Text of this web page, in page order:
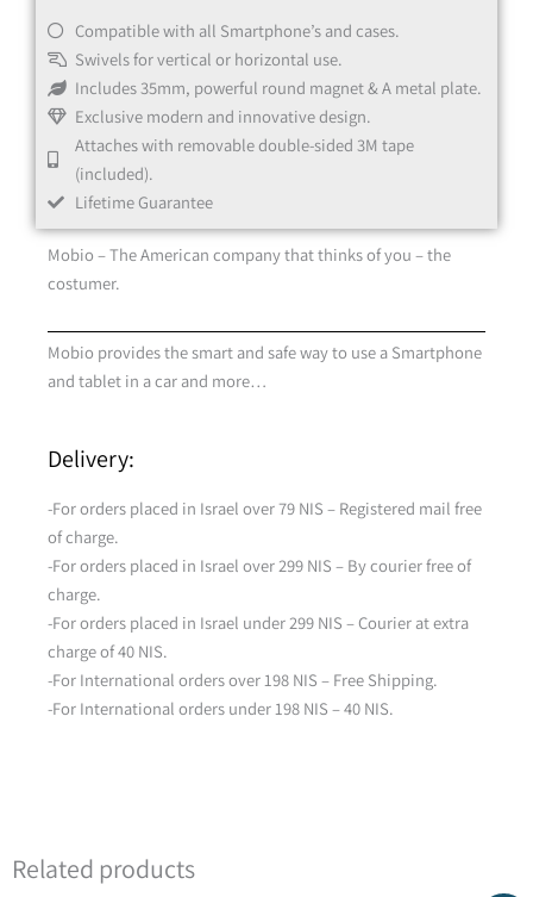
Compatible with all Smartphone’s and cases.
Swivels for vertical or horizontal use.
Includes 35mm, powerful round magnet & A metal plate.
Exclusive modern and innovative design.
Attaches with removable double-sided 3M tape
(included).
Lifetime Guarantee
Mobio – The American company that thinks of you – the
costumer.
Mobio provides the smart and safe way to use a Smartphone
and tablet in a car and more…
Delivery:
-For orders placed in Israel over 79 NIS – Registered mail free
of charge.
-For orders placed in Israel over 299 NIS – By courier free of
charge.
-For orders placed in Israel under 299 NIS – Courier at extra
charge of 40 NIS.
-For International orders over 198 NIS – Free Shipping.
-For International orders under 198 NIS – 40 NIS.
Related products